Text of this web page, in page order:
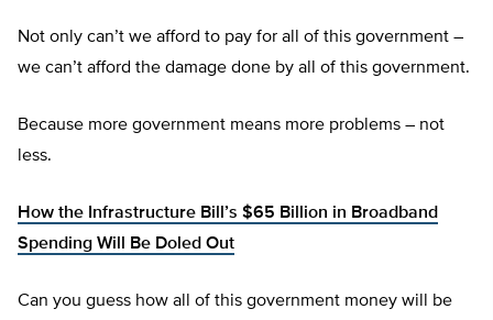
Not only can’t we afford to pay for all of this government –
we can’t afford the damage done by all of this government.
Because more government means more problems – not
less.
How the Infrastructure Bill’s $65 Billion in Broadband
Spending Will Be Doled Out
Can you guess how all of this government money will be